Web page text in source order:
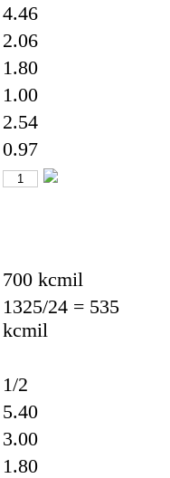
4.46
2.06
1.80
1.00
2.54
0.97
700 kcmil
1325/24 = 535
kcmil
1/2
5.40
3.00
1.80